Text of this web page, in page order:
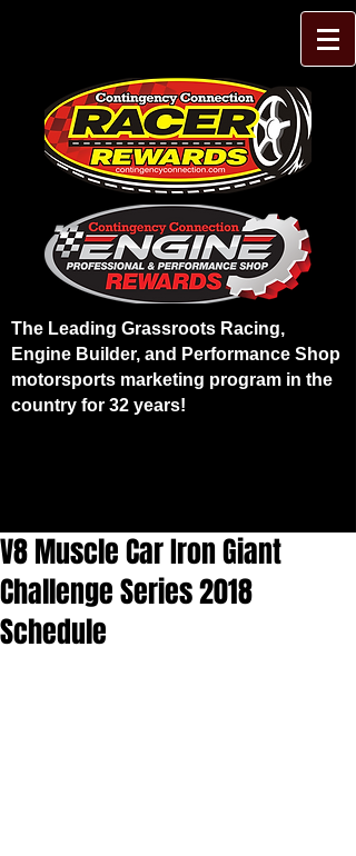
The Leading Grassroots Racing,
Engine Builder, and Performance Shop
motorsports marketing program in the
country for 32 years!
V8 Muscle Car Iron Giant
Challenge Series 2018
Schedule